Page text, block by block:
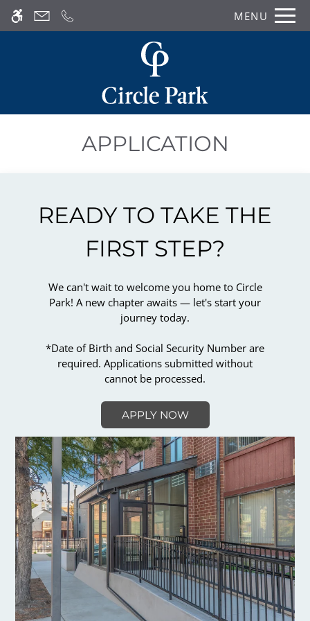
WE HAVE AN OPTIMIZED WEB
ACCESSIBLE VERSION OF THIS
SITE AVAILABLE. CLICK HERE TO
Skip
MENU
APPLICATION
READY TO TAKE THE
FIRST STEP?
We can't wait to welcome you home to Circle
Park! A new chapter awaits — let's start your
journey today.
*Date of Birth and Social Security Number are
required. Applications submitted without
cannot be processed.
APPLY NOW